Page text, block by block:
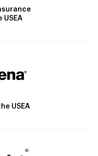
USEA
USEA